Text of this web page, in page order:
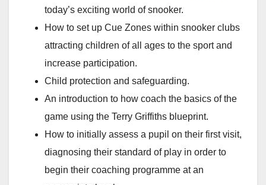
today’s exciting world of snooker.
How to set up Cue Zones within snooker clubs
attracting children of all ages to the sport and
increase participation.
Child protection and safeguarding.
An introduction to how coach the basics of the
game using the Terry Griffiths blueprint.
How to initially assess a pupil on their first visit,
diagnosing their standard of play in order to
begin their coaching programme at an